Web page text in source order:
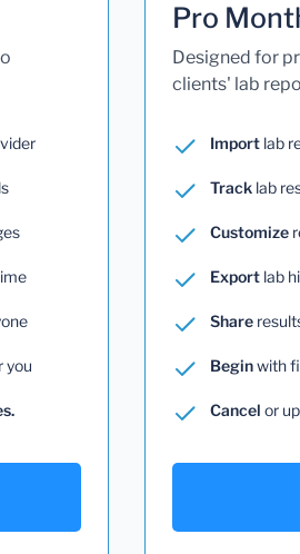
you
Pro
Designed for
clients' lab
Importlab
Tracklab
Customize
Exportlab
Share
Beginwith
Cancel or